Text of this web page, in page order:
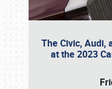
The Civic, Audi,
at the 2023